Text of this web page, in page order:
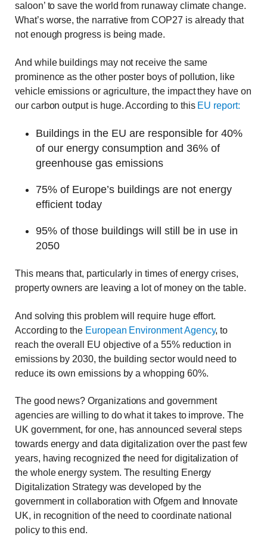
saloon’ to save the world from runaway climate change.
What’s worse, the narrative from COP27 is already that
not enough progress is being made.
And while buildings may not receive the same
prominence as the other poster boys of pollution, like
vehicle emissions or agriculture, the impact they have on
our carbon output is huge. According to this EU report:
Buildings in the EU are responsible for 40%
of our energy consumption and 36% of
greenhouse gas emissions
75% of Europe’s buildings are not energy
efficient today
95% of those buildings will still be in use in
2050
This means that, particularly in times of energy crises,
property owners are leaving a lot of money on the table.
And solving this problem will require huge effort.
According to the European Environment Agency, to
reach the overall EU objective of a 55% reduction in
emissions by 2030, the building sector would need to
reduce its own emissions by a whopping 60%.
The good news? Organizations and government
agencies are willing to do what it takes to improve. The
UK government, for one, has announced several steps
towards energy and data digitalization over the past few
years, having recognized the need for digitalization of
the whole energy system. The resulting Energy
Digitalization Strategy was developed by the
government in collaboration with Ofgem and Innovate
UK, in recognition of the need to coordinate national
policy to this end.